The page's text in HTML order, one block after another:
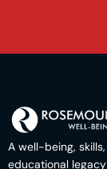
A well-being,
educational